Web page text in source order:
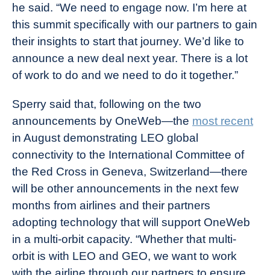
he said. “We need to engage now. I’m here at
this summit specifically with our partners to gain
their insights to start that journey. We’d like to
announce a new deal next year. There is a lot
of work to do and we need to do it together.”
Sperry said that, following on the two
announcements by OneWeb—the most recent
in August demonstrating LEO global
connectivity to the International Committee of
the Red Cross in Geneva, Switzerland—there
will be other announcements in the next few
months from airlines and their partners
adopting technology that will support OneWeb
in a multi-orbit capacity. “Whether that multi-
orbit is with LEO and GEO, we want to work